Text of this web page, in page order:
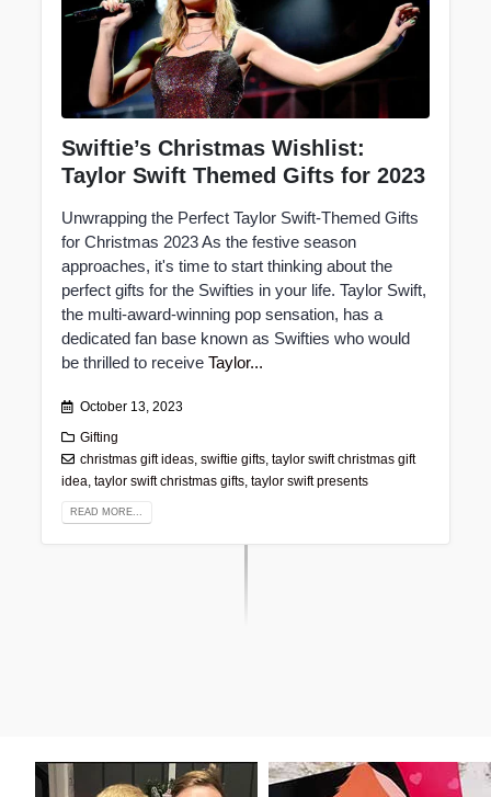
Swiftie’s Christmas Wishlist:
Taylor Swift Themed Gifts for 2023
Unwrapping the Perfect Taylor Swift-Themed Gifts
for Christmas 2023 As the festive season
approaches, it's time to start thinking about the
perfect gifts for the Swifties in your life. Taylor Swift,
the multi-award-winning pop sensation, has a
dedicated fan base known as Swifties who would
be thrilled to receive Taylor...
October 13, 2023
Gifting
christmas gift ideas ,swiftie gifts ,taylor swift christmas gift
idea taylor swift christmas gifts, taylor swift presents
READ MORE...